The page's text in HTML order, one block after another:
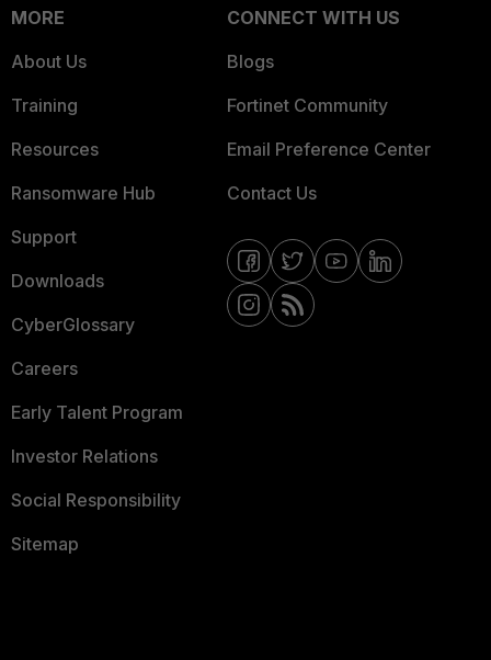
MORE
About Us
Training
Resources
Ransomware Hub
Support
Downloads
CyberGlossary
Careers
Early Talent Program
Investor Relations
Social Responsibility
Sitemap
CONNECT WITH US
Blogs
Fortinet Community
Email Preference Center
Contact Us